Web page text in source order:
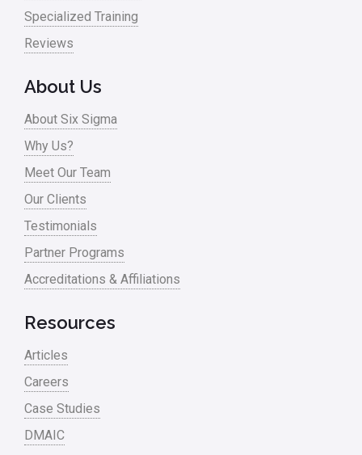
Process Design
Process Improvement
Process Mapping
Process Redesign
process waste level
Project Management
RCA
Retail
Ryanair
Sales and Marketing
Scrum
Service
Specialized Training
Reviews
About Us
About Six Sigma
Why Us?
Meet Our Team
Our Clients
Testimonials
Partner Programs
Accreditations & Affiliations
Resources
Articles
Careers
Case Studies
DMAIC